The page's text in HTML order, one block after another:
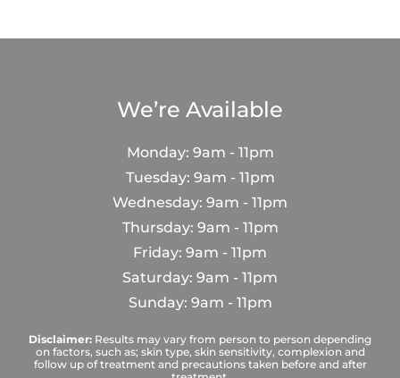
We’re Available
Monday: 9am - 11pm
Tuesday: 9am - 11pm
Wednesday: 9am - 11pm
Thursday: 9am - 11pm
Friday: 9am - 11pm
Saturday: 9am - 11pm
Sunday: 9am - 11pm
Disclaimer: Results may vary from person to person depending
on factors, such as; skin type, skin sensitivity, complexion and
follow up of treatment and precautions taken before and after